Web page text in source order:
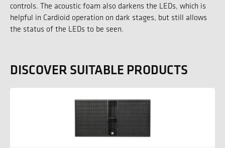
controls. The acoustic foam also darkens the LEDs, which is
helpful in Cardioid operation on dark stages, but still allows
the status of the LEDs to be seen.
DISCOVER SUITABLE PRODUCTS